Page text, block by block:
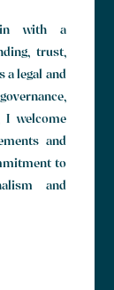
with a
trust,
a legal and
I welcome
and
to
and